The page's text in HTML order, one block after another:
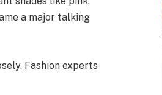
a major talking
Fashion experts